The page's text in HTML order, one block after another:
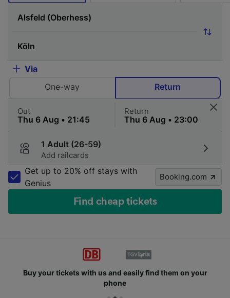
Via
One-way
Return
Out Return
1 Adult (26-59)
Add railcards
Get up to 20% off stays with
Genius
Booking.com
Find cheap tickets
Buy your tickets with us and easily find them on your
phone